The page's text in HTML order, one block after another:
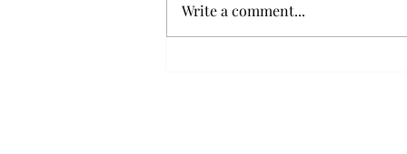
research expansion projects in
Vietnam and South Korea, last
Write a comment...